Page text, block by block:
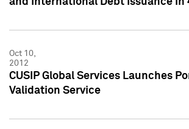
Oct 10,
2012
CUSIP Global Services Launches
Validation Service